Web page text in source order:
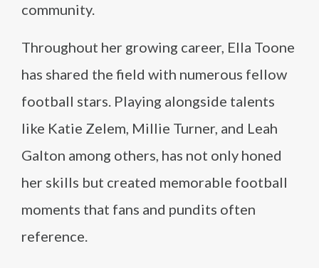
community.
Throughout her growing career, Ella Toone
has shared the field with numerous fellow
football stars. Playing alongside talents
like Katie Zelem, Millie Turner, and Leah
Galton among others, has not only honed
her skills but created memorable football
moments that fans and pundits often
reference.